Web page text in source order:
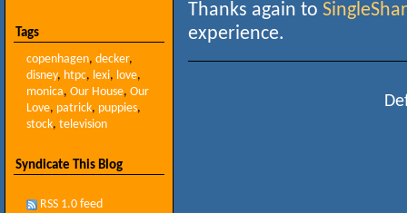
Tags
copenhagen, decker,
disney, htpc, lexi, love,
monica, Our House, Our
Love, patrick, puppies,
stock, television
Syndicate This Blog
RSS 1.0 feed
Thanks again to
experience.